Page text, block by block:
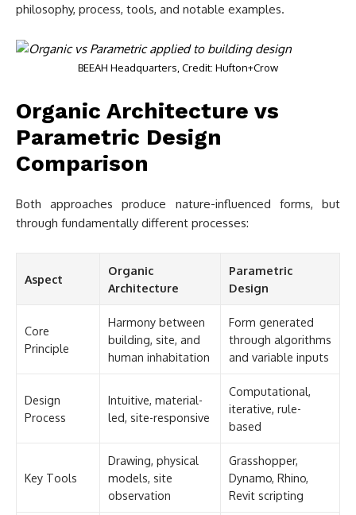
philosophy, process, tools, and notable examples.
BEEAH Headquarters, Credit: Hufton+Crow
Organic Architecture vs
Parametric Design
Comparison
Both approaches produce nature-influenced forms, but
through fundamentally different processes:
Aspect
Organic
Architecture
Parametric
Design
Core
Principle
Harmony between
building, site, and
human inhabitation
Form generated
through algorithms
and variable inputs
Design
Process
Intuitive, material-
led, site-responsive
Computational,
iterative, rule-
based
Key Tools
Drawing, physical
models, site
observation
Grasshopper,
Dynamo, Rhino,
Revit scripting